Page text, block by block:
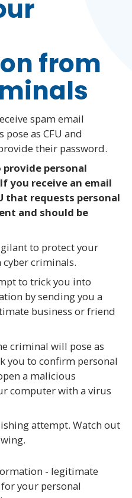
from
spam email
as CFU and
their password.
provide personal
you receive an email
that requests personal
and should be
to protect your
criminals.
to trick you into
by sending you a
business or friend
criminal will pose as
you to confirm personal
a malicious
computer with a virus
attempt. Watch out
- legitimate
your personal